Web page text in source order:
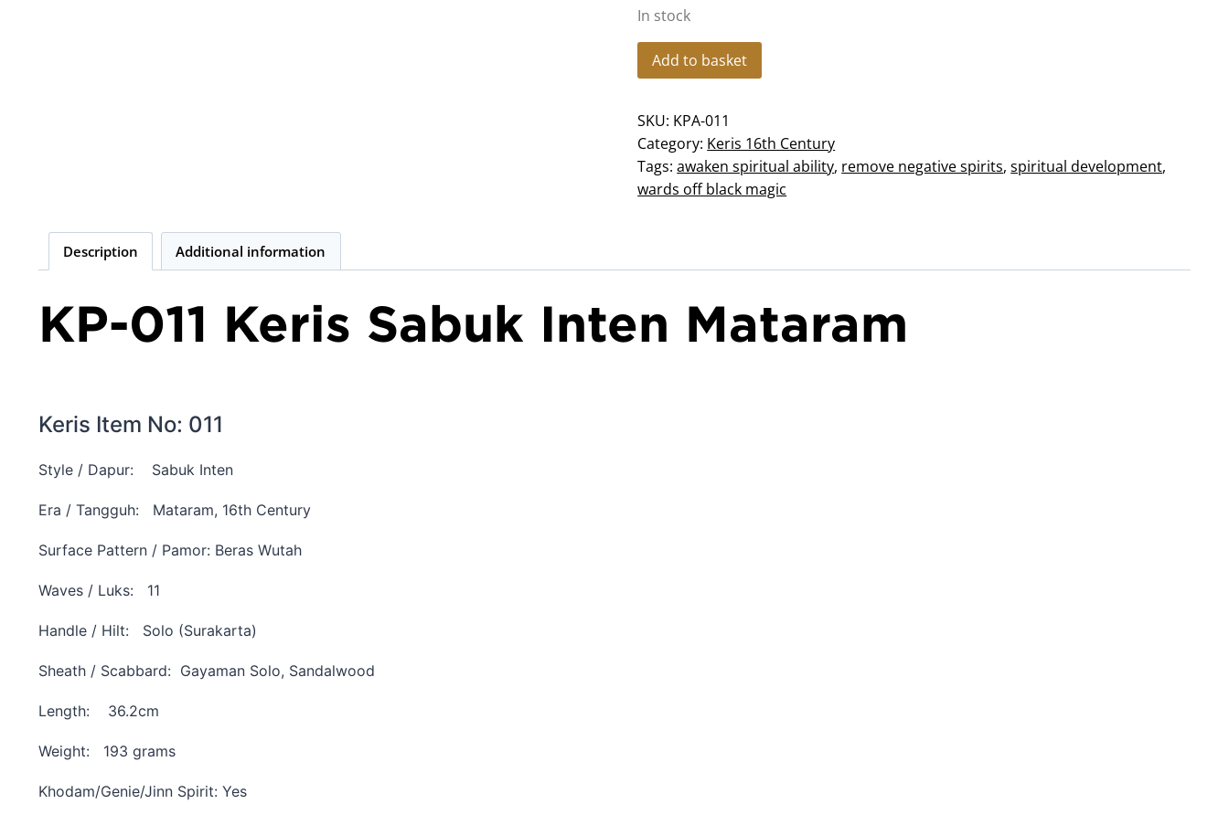
In stock
KP-
011
Sabuk
Inten
Mataram
quantity
Add to basket
SKU: KPA-011
Category: Keris 16th Century
Tags:awaken spiritual ability, remove negative spirits,spiritual development,
wards off black magic
Description Additional information
KP-011 Keris Sabuk Inten Mataram
Keris Item No: 011
Style / Dapur: Sabuk Inten
Era / Tangguh: Mataram, 16th Century
Surface Pattern / Pamor: Beras Wutah
Waves / Luks: 11
Handle / Hilt: Solo (Surakarta)
Sheath / Scabbard: Gayaman Solo, Sandalwood
Length: 36.2cm
Weight: 193 grams
Khodam/Genie/Jinn Spirit: Yes